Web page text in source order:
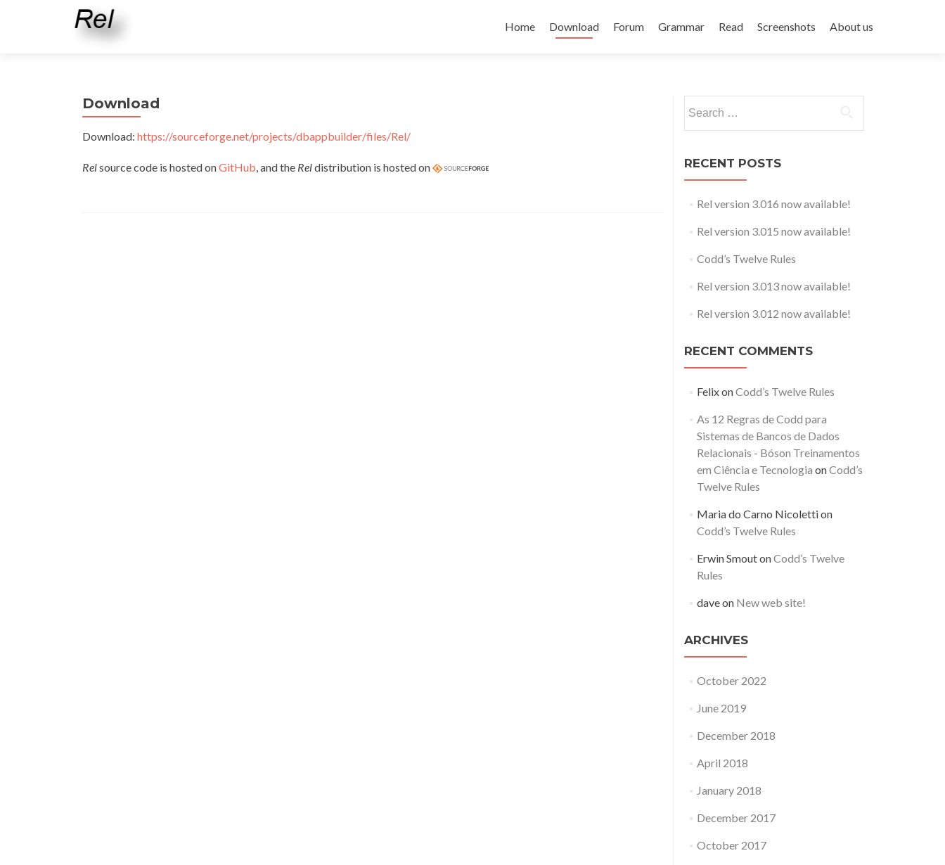
to
Home Download Forum Grammar Read Screenshots About us
Download
Download: https://sourceforge.net/projects/dbappbuilder/files/Rel/
Relsource code is hosted onGitHub, and the Reldistribution is hosted on
for:
RECENT POSTS
Rel version 3.016 now available!
Rel version 3.015 now available!
Codd’s Twelve Rules
Rel version 3.013 now available!
Rel version 3.012 now available!
RECENT COMMENTS
FelixonCodd’s Twelve Rules
As 12 Regras de Codd para
Sistemas de Bancos de Dados
Relacionais - Bóson Treinamentos
em Ciência e Tecnologia onCodd’s
Twelve Rules
Maria do Carno Nicolettion
Codd’s Twelve Rules
Erwin SmoutonCodd’s Twelve
Rules
daveon New web site!
ARCHIVES
October 2022
June 2019
December 2018
April 2018
January 2018
December 2017
October 2017